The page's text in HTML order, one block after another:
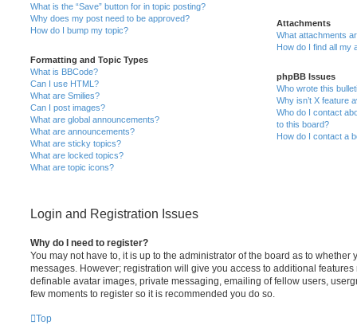
What is the “Save” button for in topic posting?
Why does my post need to be approved?
How do I bump my topic?
Formatting and Topic Types
What is BBCode?
Can I use HTML?
What are Smilies?
Can I post images?
What are global announcements?
What are announcements?
What are sticky topics?
What are locked topics?
What are topic icons?
Attachments
What attachments
How do I find all my
phpBB Issues
Who wrote this
Why isn’t X feature
Who do I contact
to this board?
How do I contact a
Login and Registration Issues
Why do I need to register?
You may not have to, it is up to the administrator of the board as to whether
messages. However; registration will give you access to additional
definable avatar images, private messaging, emailing of fellow users,
few moments to register so it is recommended you do so.
Top